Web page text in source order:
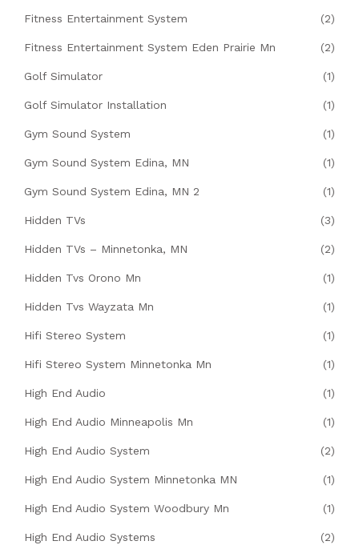
Fitness Entertainment System (2)
Fitness Entertainment System Eden Prairie Mn (2)
Golf Simulator (1)
Golf Simulator Installation (1)
Gym Sound System (1)
Gym Sound System Edina, MN (1)
Gym Sound System Edina, MN 2 (1)
Hidden TVs (3)
Hidden TVs – Minnetonka, MN (2)
Hidden Tvs Orono Mn (1)
Hidden Tvs Wayzata Mn (1)
Hifi Stereo System (1)
Hifi Stereo System Minnetonka Mn (1)
High End Audio (1)
High End Audio Minneapolis Mn (1)
High End Audio System (2)
High End Audio System Minnetonka MN (1)
High End Audio System Woodbury Mn (1)
High End Audio Systems (2)